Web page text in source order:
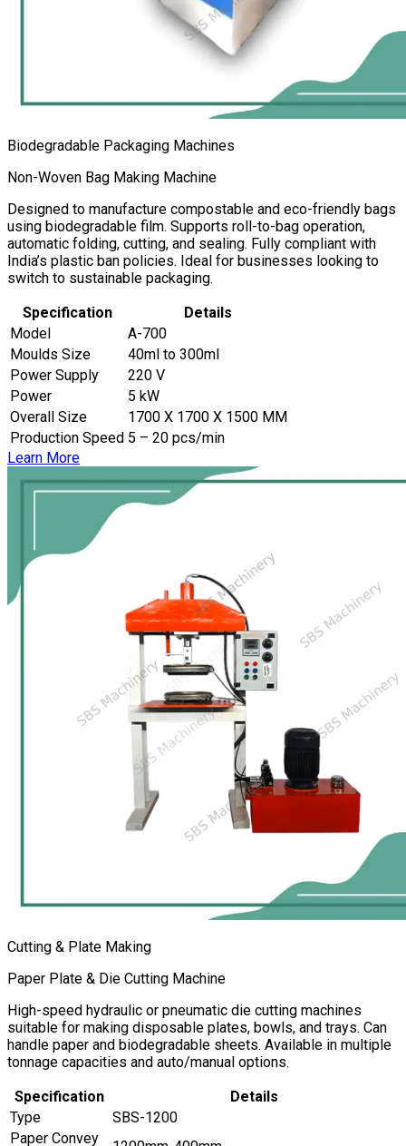
Biodegradable Packaging Machines
Non-Woven Bag Making Machine
Designed to manufacture compostable and eco-friendly bags
using biodegradable film. Supports roll-to-bag operation,
automatic folding, cutting, and sealing. Fully compliant with
India’s plastic ban policies. Ideal for businesses looking to
switch to sustainable packaging.
Specification
Details
Model
A-700
Moulds Size
40ml to 300ml
Power Supply
220 V
Power
5 kW
Overall Size
1700 X 1700 X 1500 MM
Production Speed 5 – 20 pcs/min
Learn More
Cutting & Plate Making
Paper Plate & Die Cutting Machine
High-speed hydraulic or pneumatic die cutting machines
suitable for making disposable plates, bowls, and trays. Can
handle paper and biodegradable sheets. Available in multiple
tonnage capacities and auto/manual options.
Specification
Details
Type
SBS-1200
Paper Convey